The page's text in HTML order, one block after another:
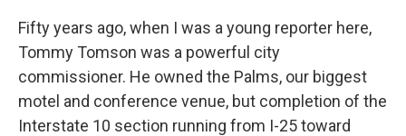
Fifty years ago, when I was a young reporter here,
Tommy Tomson was a powerful city
commissioner. He owned the Palms, our biggest
motel and conference venue, but completion of the
Interstate 10 section running from I-25 toward